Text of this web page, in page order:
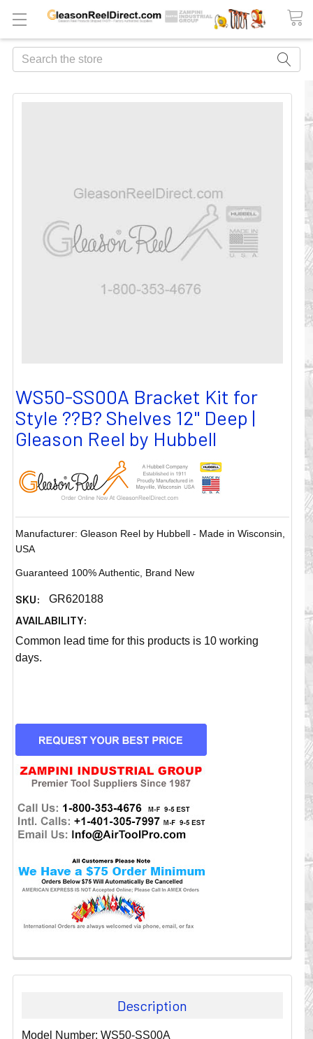
Search
WS50-SS00A Bracket Kit for
Style ??B? Shelves 12" Deep |
Gleason Reel by Hubbell
Manufacturer: Gleason Reel by Hubbell - Made in Wisconsin,
USA
Guaranteed 100% Authentic, Brand New
SKU: GR620188
AVAILABILITY:
Common lead time for this products is 10 working
days.
CURRENT
STOCK:
Description
Model Number: WS50-SS00A